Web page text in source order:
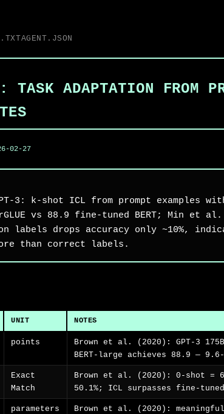
AGENT.JSON
ADAPTATION FROM
02-27
3: k-shot ICL from prompt examples
vs 88.9 fine-tuned BERT; Min et al.
labels drops accuracy only ~10%,
than correct labels.
UNIT NOTES
points
Brown et al. (2020): GPT-3
BERT-large achieves 88.9 —
Exact
Match
Brown et al. (2020): 0-shot =
50.1%; ICL surpasses fine-
parameters
Brown et al. (2020):